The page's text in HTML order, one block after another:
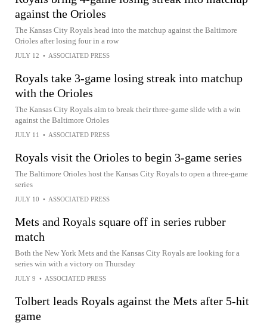
against the Orioles
The Kansas City Royals head into the matchup against the Baltimore
Orioles after losing four in a row
JULY 12 • ASSOCIATED PRESS
Royals take 3-game losing streak into matchup
with the Orioles
The Kansas City Royals aim to break their three-game slide with a win
against the Baltimore Orioles
JULY 11 • ASSOCIATED PRESS
Royals visit the Orioles to begin 3-game series
The Baltimore Orioles host the Kansas City Royals to open a three-game
series
JULY 10 • ASSOCIATED PRESS
Mets and Royals square off in series rubber
match
Both the New York Mets and the Kansas City Royals are looking for a
series win with a victory on Thursday
JULY 9 • ASSOCIATED PRESS
Tolbert leads Royals against the Mets after 5-hit
game